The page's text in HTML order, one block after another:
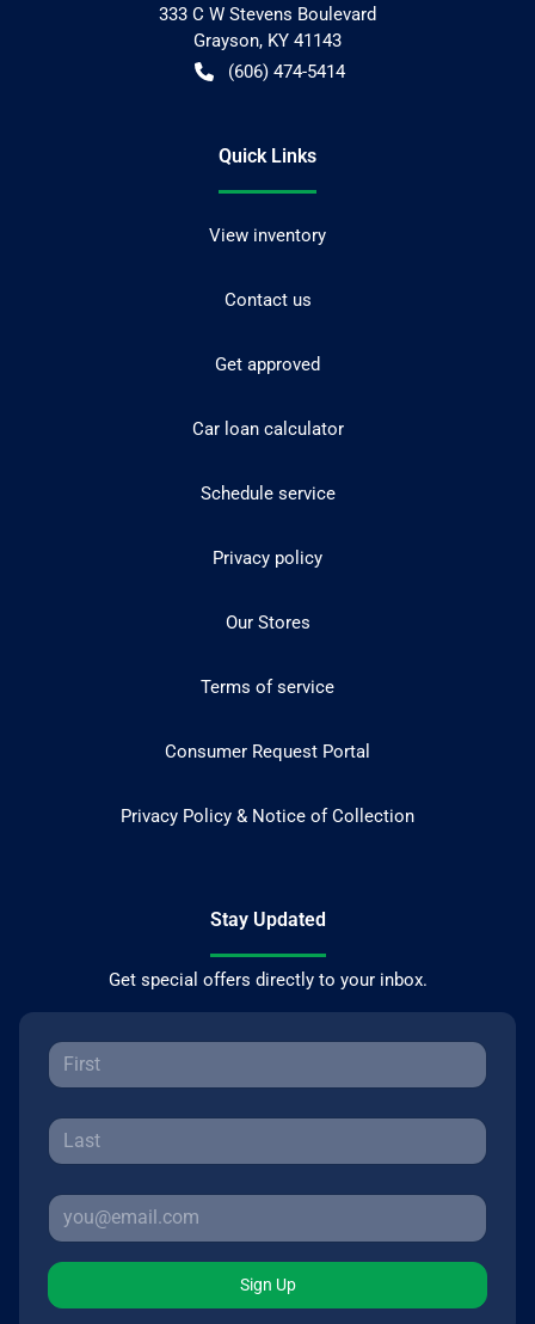
333 C W Stevens Boulevard
Grayson, KY 41143
(606) 474-5414
Quick Links
View inventory
Contact us
Get approved
Car loan calculator
Schedule service
Privacy policy
Our Stores
Terms of service
Consumer Request Portal
Privacy Policy & Notice of Collection
Stay Updated
Get special offers directly to your inbox.
Sign Up